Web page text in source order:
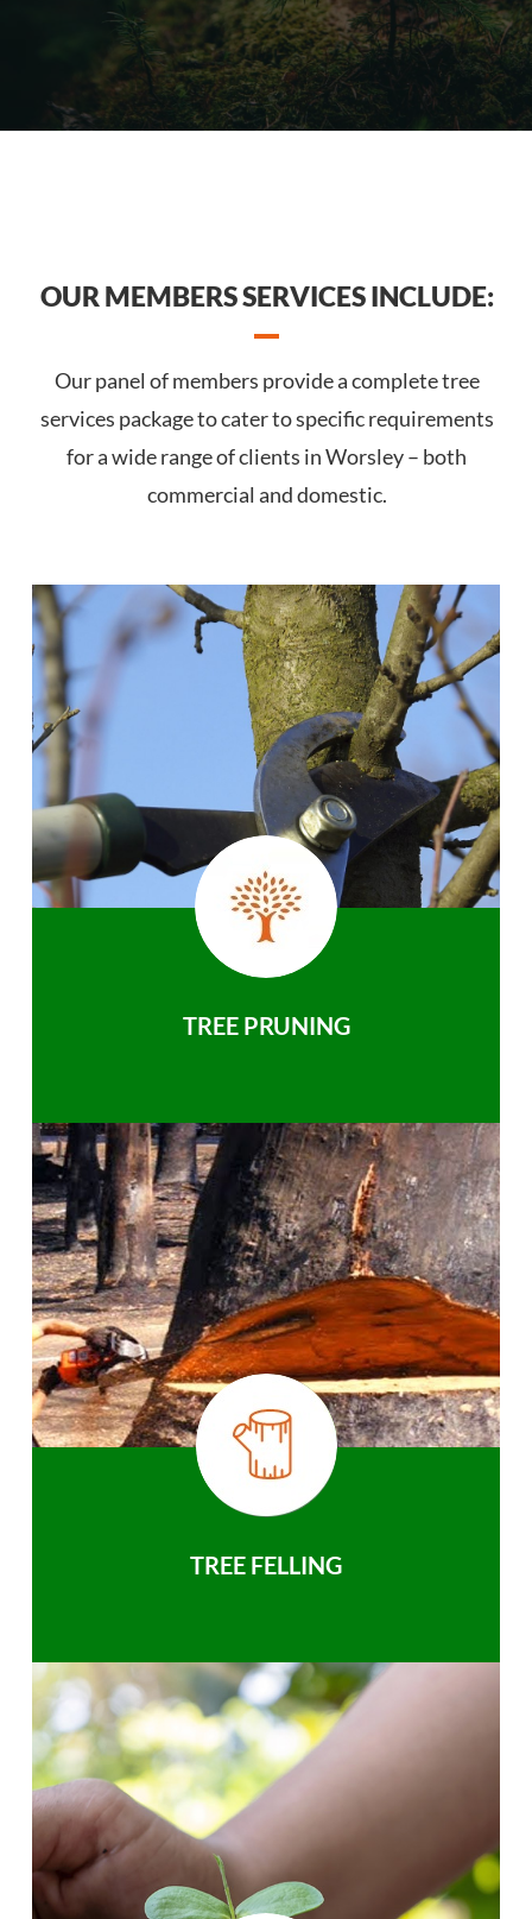
OUR MEMBERS SERVICES INCLUDE:
Our panel of members provide a complete tree
services package to cater to specific requirements
for a wide range of clients in Worsley – both
commercial and domestic.
TREE PRUNING
TREE FELLING